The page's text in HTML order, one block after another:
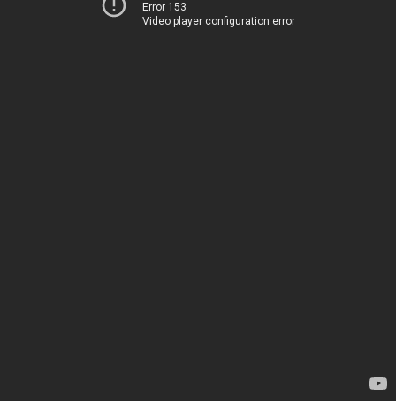
Error 153
Video player configuration error